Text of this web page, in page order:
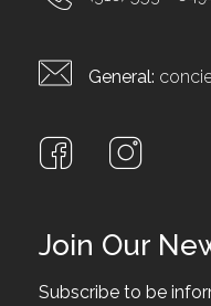
General:
Join Our
Subscribe to be